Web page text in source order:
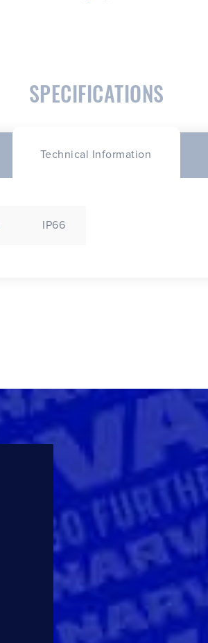
SPECIFICATIONS
Technical Information
IP66